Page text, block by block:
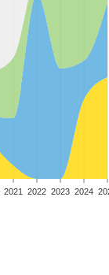
2021 2022 2023 2024